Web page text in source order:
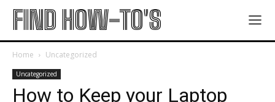
FIND HOW-TO'S
Home Uncategorized
Uncategorized
How to Keep your Laptop